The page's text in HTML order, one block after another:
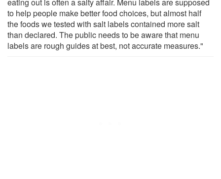
eating out is often a salty affair. Menu labels are supposed
to help people make better food choices, but almost half
the foods we tested with salt labels contained more salt
than declared. The public needs to be aware that menu
labels are rough guides at best, not accurate measures."